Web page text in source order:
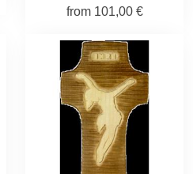
from101,00 €